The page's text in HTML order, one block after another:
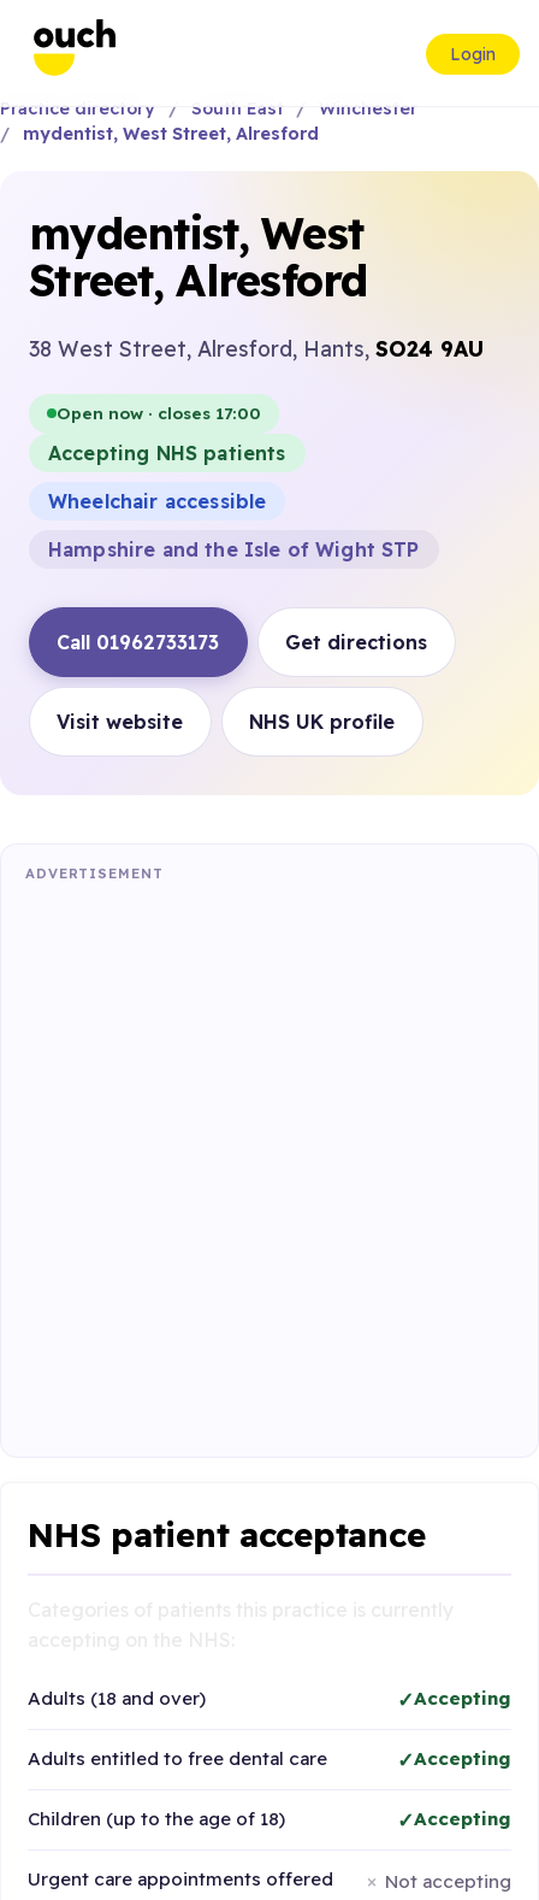
Login
Practice directory South East
Winchester
mydentist, West Street, Alresford
mydentist, West
Street, Alresford
38 West Street, Alresford, Hants, SO24 9AU
Open now · closes 17:00
Accepting NHS patients
Wheelchair accessible
Hampshire and the Isle of Wight STP
Call 01962733173 Get directions
Visit website NHS UK profile
ADVERTISEMENT
NHS patient acceptance
Adults (18 and over) Accepting
Adults entitled to free dental care Accepting
Children (up to the age of 18) Accepting
Urgent care appointments offered Not accepting